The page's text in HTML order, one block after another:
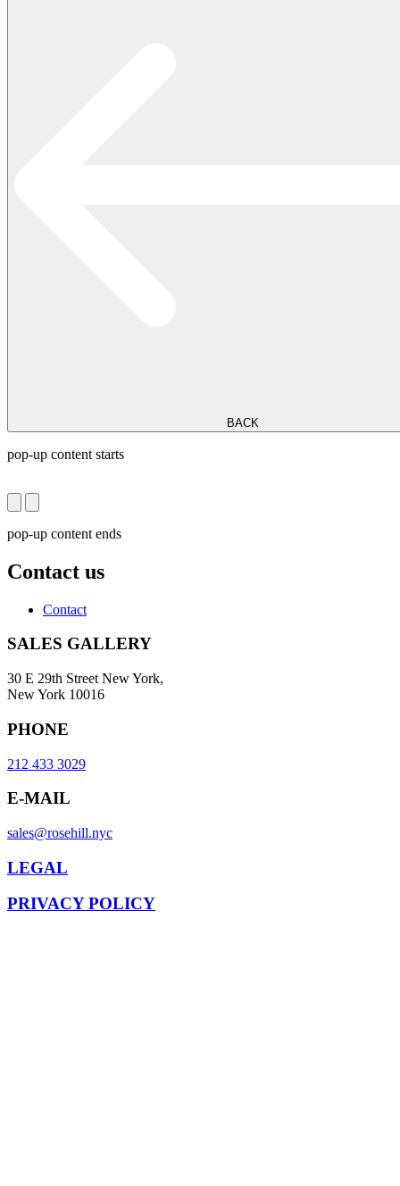
BACK
pop-up content starts
pop-up content ends
Contact us
Contact
SALES GALLERY
30 E 29th Street New York,
New York 10016
PHONE
212 433 3029
E-MAIL
sales@rosehill.nyc
LEGAL
PRIVACY POLICY